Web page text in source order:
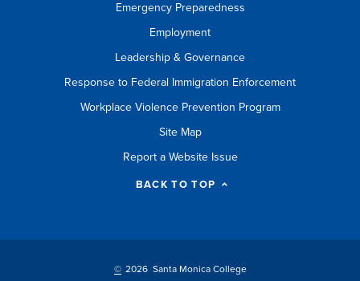
Emergency Preparedness
Employment
Leadership & Governance
Response to Federal Immigration Enforcement
Workplace Violence Prevention Program
Site Map
Report a Website Issue
BACK TO TOP
© 2026 Santa Monica College